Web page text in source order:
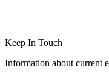
Keep In Touch
Information about current